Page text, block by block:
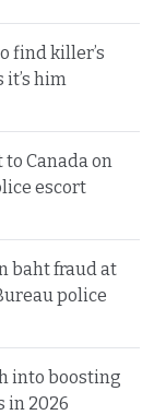
find killer’s
him
Canada on
escort
baht fraud at
police
into boosting
in 2026